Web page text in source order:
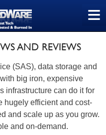
≡
AND REVIEWS
(SAS), data storage and
big iron, expensive
infrastructure can do it for
hugely efficient and cost-
and scale up as you grow.
and on-demand.